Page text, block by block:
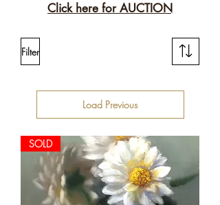
Click here for AUCTION
Filter
Load Previous
SOLD